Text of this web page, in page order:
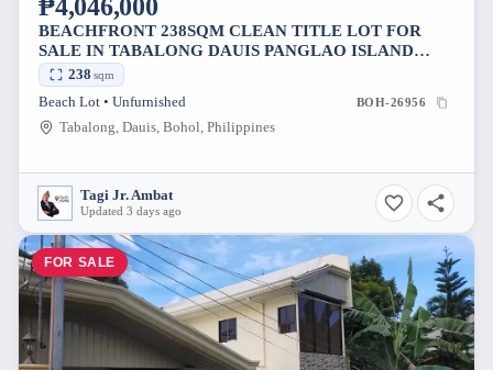
₱4,046,000
BEACHFRONT 238SQM CLEAN TITLE LOT FOR
SALE IN TABALONG DAUIS PANGLAO ISLAND
BOHOL 17K PER SQM
238 sqm
Beach Lot • Unfurnished BOH-26956
Tabalong, Dauis, Bohol, Philippines
Tagi Jr. Ambat
Updated 3 days ago
FOR SALE